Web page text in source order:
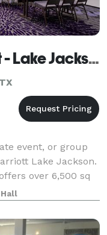
Courtyard by Marriott - Lake Jackson
event, or group
Lake Jackson.
over 6,500 sq